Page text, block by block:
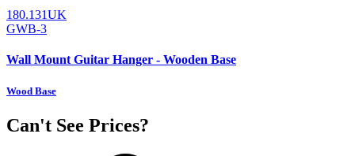
180.131UK
GWB-3
Wall Mount Guitar Hanger - Wooden Base
Wood Base
Can't See Prices?